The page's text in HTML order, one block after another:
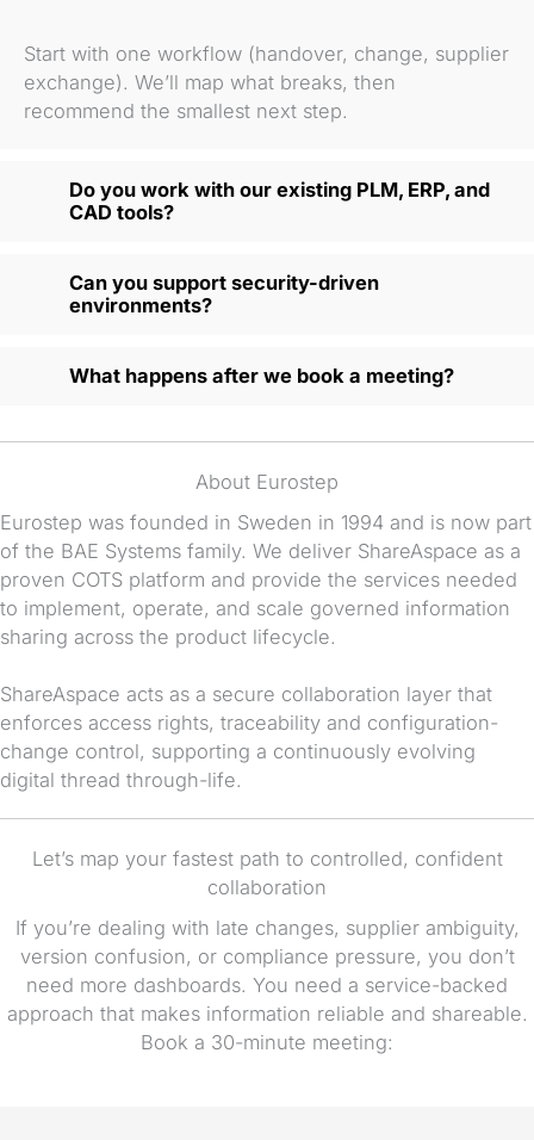
Start with one workflow (handover, change, supplier
exchange). We’ll map what breaks, then
recommend the smallest next step.
Do you work with our existing PLM, ERP, and
CAD tools?
Can you support security-driven
environments?
What happens after we book a meeting?
About Eurostep
Eurostep was founded in Sweden in 1994 and is now part
of the BAE Systems family. We deliver ShareAspace as a
proven COTS platform and provide the services needed
to implement, operate, and scale governed information
sharing across the product lifecycle.
ShareAspace acts as a secure collaboration layer that
enforces access rights, traceability and configuration-
change control, supporting a continuously evolving
digital thread through-life.
Let’s map your fastest path to controlled, confident
collaboration
If you’re dealing with late changes, supplier ambiguity,
version confusion, or compliance pressure, you don’t
need more dashboards. You need a service-backed
approach that makes information reliable and shareable.
Book a 30-minute meeting: